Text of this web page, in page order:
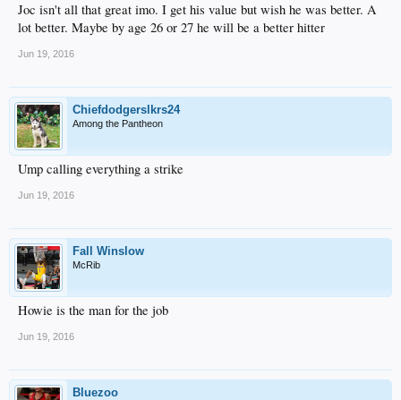
Joc isn't all that great imo. I get his value but wish he was better. A
lot better. Maybe by age 26 or 27 he will be a better hitter
Jun 19, 2016
Chiefdodgerslkrs24
Among the Pantheon
Ump calling everything a strike
Jun 19, 2016
Fall Winslow
McRib
Howie is the man for the job
Jun 19, 2016
Bluezoo